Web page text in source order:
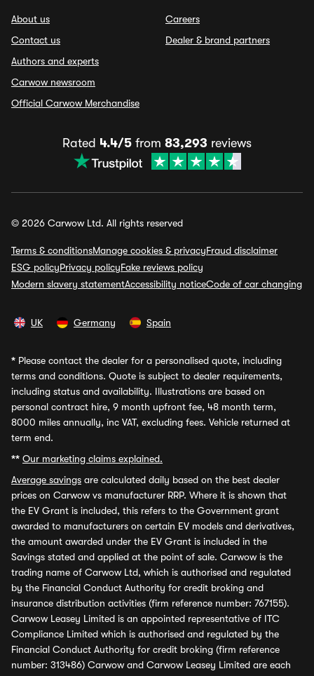
About us
Contact us
Authors and experts
Carwow newsroom
Official Carwow Merchandise
Careers
Dealer & brand partners
Rated 4.4/5 from 83,293 reviews
© 2026 Carwow Ltd. All rights reserved
Terms & conditionsManage cookies & privacyFraud disclaimer
ESG policyPrivacy policyFake reviews policy
Modern slavery statementAccessibility noticeCode of car changing
UK Germany Spain
* Please contact the dealer for a personalised quote, including
terms and conditions. Quote is subject to dealer requirements,
including status and availability. Illustrations are based on
personal contract hire, 9 month upfront fee, 48 month term,
8000 miles annually, inc VAT, excluding fees. Vehicle returned at
term end.
** Our marketing claims explained.
Average savings are calculated daily based on the best dealer
prices on Carwow vs manufacturer RRP. Where it is shown that
the EV Grant is included, this refers to the Government grant
awarded to manufacturers on certain EV models and derivatives,
the amount awarded under the EV Grant is included in the
Savings stated and applied at the point of sale. Carwow is the
trading name of Carwow Ltd, which is authorised and regulated
by the Financial Conduct Authority for credit broking and
insurance distribution activities (firm reference number: 767155).
Carwow Leasey Limited is an appointed representative of ITC
Compliance Limited which is authorised and regulated by the
Financial Conduct Authority for credit broking (firm reference
number: 313486) Carwow and Carwow Leasey Limited are each